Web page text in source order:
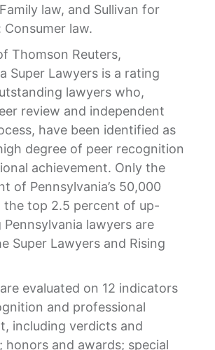
law, and Sullivan for
law.
Thomson Reuters,
Super Lawyers is a rating
lawyers who,
review and independent
have been identified as
degree of peer recognition
achievement. Only the
of Pennsylvania’s 50,000
the top 2.5 percent of up-
lawyers are
Super Lawyers and Rising
evaluated on 12 indicators
and professional
including verdicts and
honors and awards; special